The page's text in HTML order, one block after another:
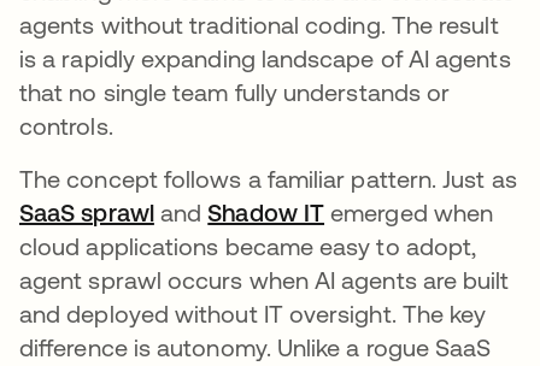
agents without traditional coding. The result
is a rapidly expanding landscape of AI agents
that no single team fully understands or
controls.
The concept follows a familiar pattern. Just as
SaaS sprawlandShadow IT emerged when
cloud applications became easy to adopt,
agent sprawl occurs when AI agents are built
and deployed without IT oversight. The key
difference is autonomy. Unlike a rogue SaaS